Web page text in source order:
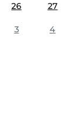
26 27
3 4